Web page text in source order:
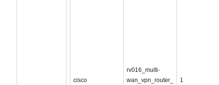
cisco
rv016_multi-
wan_vpn_router_
1